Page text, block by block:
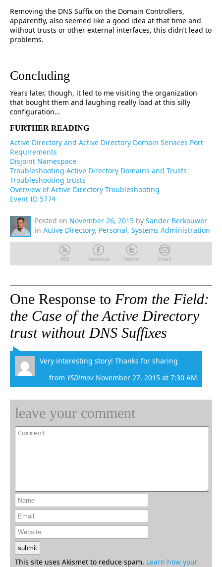
Removing the DNS Suffix on the Domain Controllers,
apparently, also seemed like a good idea at that time and
without trusts or other external interfaces, this didn’t lead to
problems.
Concluding
Years later, though, it led to me visiting the organization
that bought them and laughing really load at this silly
configuration…
FURTHER READING
Active Directory and Active Directory Domain Services Port
Requirements
Disjoint Namespace
Troubleshooting Active Directory Domains and Trusts
Troubleshooting trusts
Overview of Active Directory Troubleshooting
Event ID 5774
Posted on November 26, 2015 by Sander Berkouwer
in Active Directory, Personal, Systems Administration
RSS Facebook Twitter Email
One Response to From the Field:
the Case of the Active Directory
trust without DNS Suffixes
Very interesting story! Thanks for sharing
from YSDimov November 27, 2015 at 7:30 AM
leave your comment
This site uses Akismet to reduce spam. Learn how your